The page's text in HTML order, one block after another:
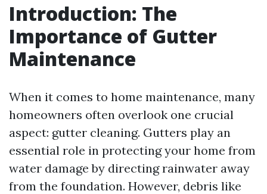
Introduction: The
Importance of Gutter
Maintenance
When it comes to home maintenance, many
homeowners often overlook one crucial
aspect: gutter cleaning. Gutters play an
essential role in protecting your home from
water damage by directing rainwater away
from the foundation. However, debris like